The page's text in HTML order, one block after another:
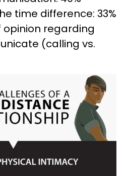
time difference: 33%
opinion regarding
(calling vs.